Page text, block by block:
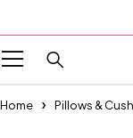
Home Pillows &